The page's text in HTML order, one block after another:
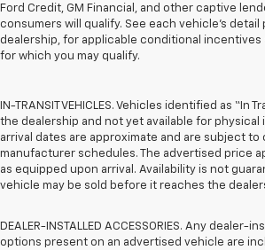
Ford Credit, GM Financial, and other captive
consumers will qualify. See each vehicle’s
dealership, for applicable conditional incentives
for which you may qualify.
IN-TRANSIT VEHICLES. Vehicles identified as “In
the dealership and not yet available for physical
arrival dates are approximate and are subject to
manufacturer schedules. The advertised price
as equipped upon arrival. Availability is not
vehicle may be sold before it reaches the
DEALER-INSTALLED ACCESSORIES. Any
options present on an advertised vehicle are